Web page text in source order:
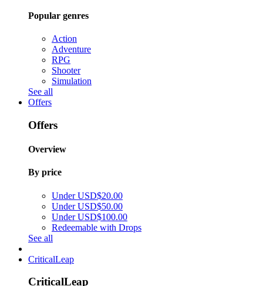
Popular genres
Action
Adventure
RPG
Shooter
Simulation
See all
Offers
Offers
Overview
By price
Under USD$20.00
Under USD$50.00
Under USD$100.00
Redeemable with Drops
See all
CriticalLeap
CriticalLeap